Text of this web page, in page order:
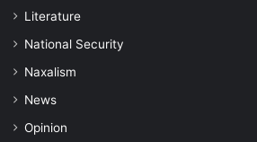
Literature
National Security
Naxalism
News
Opinion